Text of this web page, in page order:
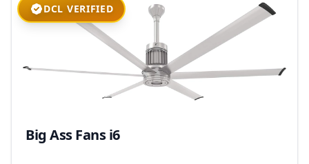
DCL VERIFIED
Big Ass Fans i6